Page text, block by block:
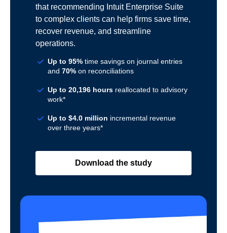
that recommending Intuit Enterprise Suite
to complex clients can help firms save time,
recover revenue, and streamline
operations.
Up to 95% time savings on journal entries
and 70% on reconciliations
Up to 20,196 hours reallocated to advisory
work*
Up to $4.0 million incremental revenue
over three years*
Download the study